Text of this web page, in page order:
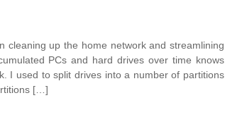
cleaning up the home network and streamlining
PCs and hard drives over time knows
I used to split drives into a number of partitions
[…]